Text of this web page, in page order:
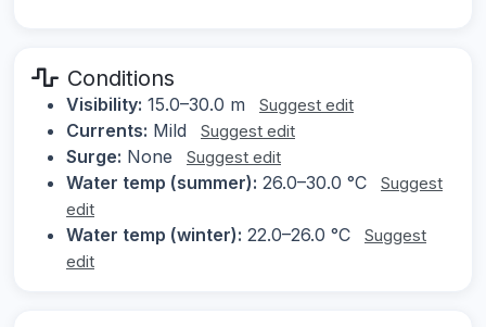
Conditions
Visibility: 15.0–30.0 m Suggest edit
Currents: Mild Suggest edit
Surge: None Suggest edit
Water temp (summer): 26.0–30.0 °C
Suggest
edit
Water temp (winter): 22.0–26.0 °C
Suggest
edit